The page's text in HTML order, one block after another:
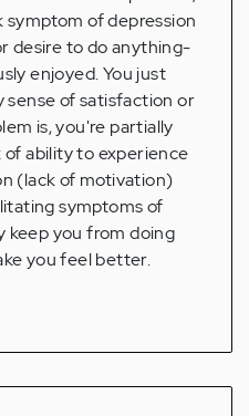
symptom of depression
desire to do anything-
enjoyed. You just
sense of satisfaction or
is, you're partially
ability to experience
(lack of motivation)
symptoms of
keep you from doing
you feel better.